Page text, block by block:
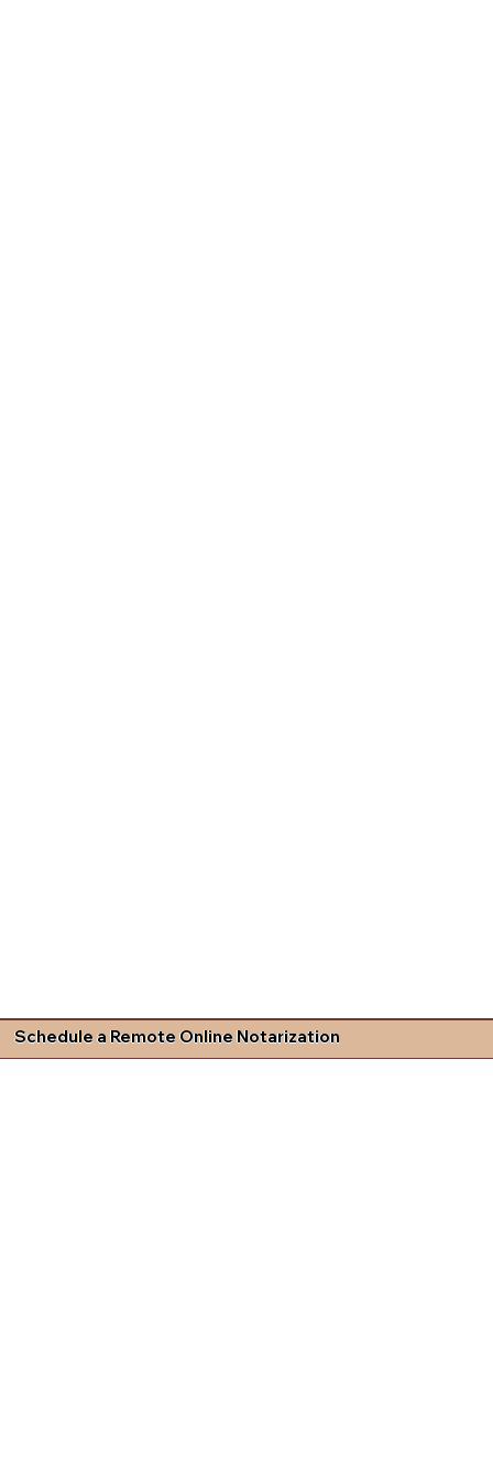
Schedule a Remote Online Notarization